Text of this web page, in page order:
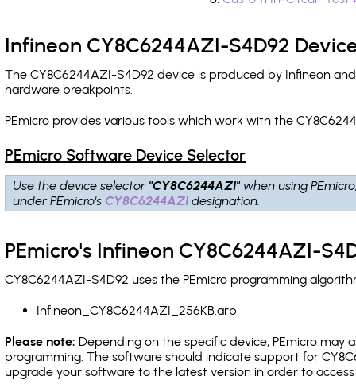
Infineon CY8C6244AZI-S4D92
The CY8C6244AZI-S4D92 device is produced by Infineon
hardware breakpoints.
PEmicro provides various tools which work with the
PEmicro Software Device Selector
Use the device selector "CY8C6244AZI" when using
under PEmicro's CY8C6244AZI designation.
PEmicro's Infineon CY8C6244AZI-
CY8C6244AZI-S4D92 uses the PEmicro programming
Infineon_CY8C6244AZI_256KB.arp
Please note: Depending on the specific device, PEmicro may
programming. The software should indicate support for
upgrade your software to the latest version in order to